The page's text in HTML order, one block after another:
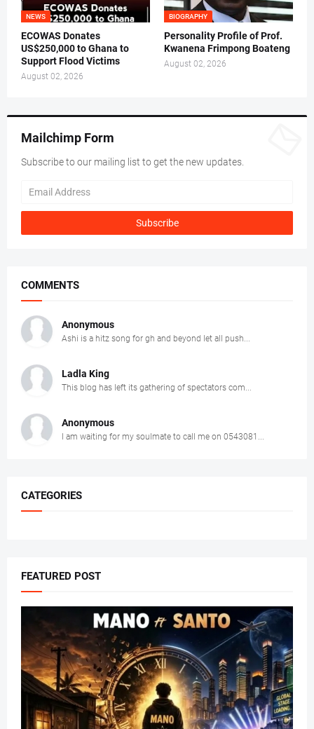
NEWS
ECOWAS Donates
US$250,000 to Ghana to
Support Flood Victims
August 02, 2026
BIOGRAPHY
Personality Profile of Prof.
Kwanena Frimpong Boateng
August 02, 2026
Mailchimp Form
Subscribe to our mailing list to get the new updates.
COMMENTS
Anonymous
Ashi is a hitz song for gh and beyond let all push...
Ladla King
This blog has left its gathering of spectators com...
Anonymous
I am waiting for my soulmate to call me on 0543081...
CATEGORIES
FEATURED POST